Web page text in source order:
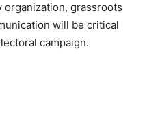
grassroots
will be critical
campaign.